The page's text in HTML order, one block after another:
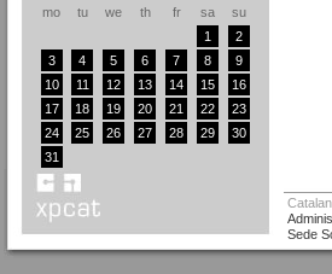
mo tu we th fr sa
su
1
2
3
4 5 6 7 8
9
10
11 12 13 14 15
16
17
18 19 20 21 22
23
24
25 26 27 28 29
30
31
Sede